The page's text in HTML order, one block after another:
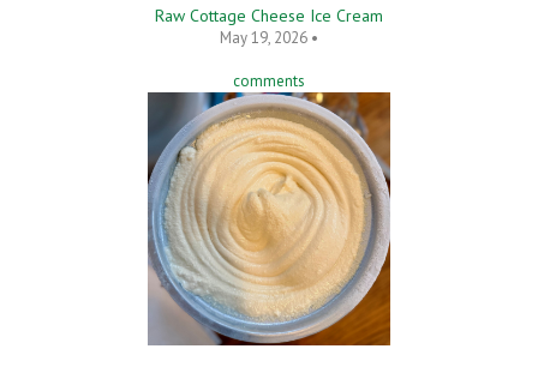
Raw Cottage Cheese Ice Cream
May 19, 2026 •
comments